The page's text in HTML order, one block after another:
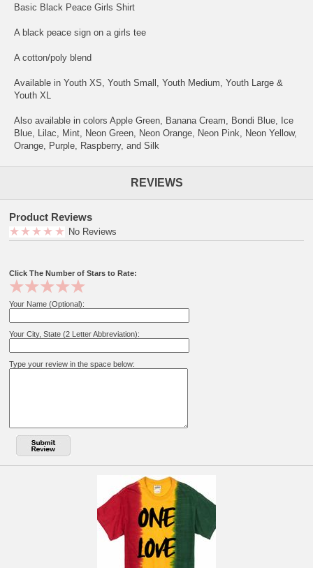
Basic Black Peace Girls Shirt
A black peace sign on a girls tee
A cotton/poly blend
Available in Youth XS, Youth Small, Youth Medium, Youth Large &
Youth XL
Also available in colors Apple Green, Banana Cream, Bondi Blue, Ice
Blue, Lilac, Mint, Neon Green, Neon Orange, Neon Pink, Neon Yellow,
Orange, Purple, Raspberry, and Silk
REVIEWS
Product Reviews
No Reviews
Click The Number of Stars to Rate:
Your Name (Optional):
Your City, State (2 Letter Abbreviation):
Type your review in the space below: